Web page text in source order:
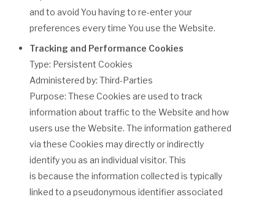
and to avoid You having to re-enter your
preferences every time You use the Website.
Tracking and Performance Cookies
Type: Persistent Cookies
Administered by: Third-Parties
Purpose: These Cookies are used to track
information about traffic to the Website and how
users use the Website. The information gathered
via these Cookies may directly or indirectly
identify you as an individual visitor. This
is because the information collected is typically
linked to a pseudonymous identifier associated